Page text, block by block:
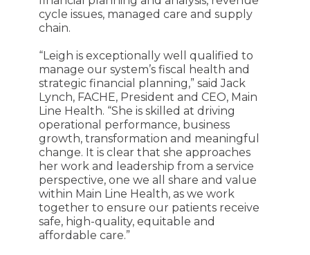
cycle issues, managed care and supply
chain.
“Leigh is exceptionally well qualified to
manage our system’s fiscal health and
strategic financial planning,” said Jack
Lynch, FACHE, President and CEO, Main
Line Health. “She is skilled at driving
operational performance, business
growth, transformation and meaningful
change. It is clear that she approaches
her work and leadership from a service
perspective, one we all share and value
within Main Line Health, as we work
together to ensure our patients receive
safe, high-quality, equitable and
affordable care.”